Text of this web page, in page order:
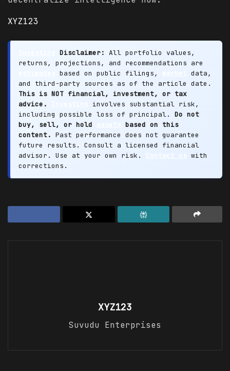
XYZ123
Disclaimer: All portfolio values,
returns, projections, and recommendations are
based on public filings,
data,
and third-party sources as of the article date.
This is NOT financial, investment, or tax
advice.
involves substantial risk,
including possible loss of principal. Do not
buy, sell, or hold
based on this
content. Past performance does not guarantee
future results. Consult a licensed financial
advisor. Use at your own risk.
Contact us with
corrections.
XYZ123
Suvudu Enterprises